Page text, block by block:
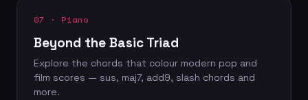
07 · Piano
Beyond the Basic Triad
Explore the chords that colour modern pop and
film scores — sus, maj7, add9, slash chords and
more.